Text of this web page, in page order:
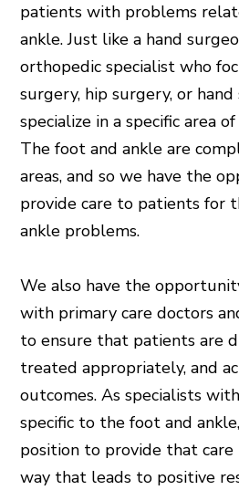
patients with problems
ankle. Just like a hand
orthopedic specialist who
surgery, hip surgery, or
specialize in a specific area
The foot and ankle are
areas, and so we have the
provide care to patients for
ankle problems.
We also have the
with primary care doctors
to ensure that patients are
treated appropriately, and
outcomes. As specialists
specific to the foot and
position to provide that
way that leads to positive